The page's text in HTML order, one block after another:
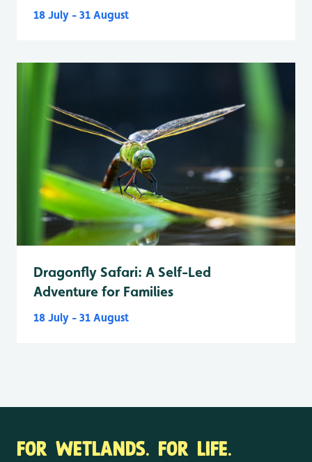
18 July - 31 August
Dragonfly Safari: A Self-Led
Adventure for Families
18 July - 31 August
FOR WETLANDS. FOR LIFE.